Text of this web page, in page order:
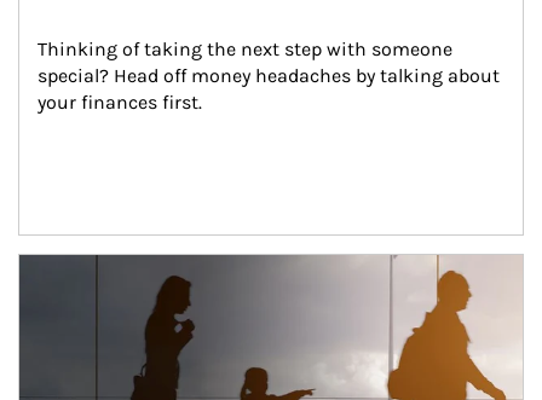
Thinking of taking the next step with someone
special? Head off money headaches by talking about
your finances first.